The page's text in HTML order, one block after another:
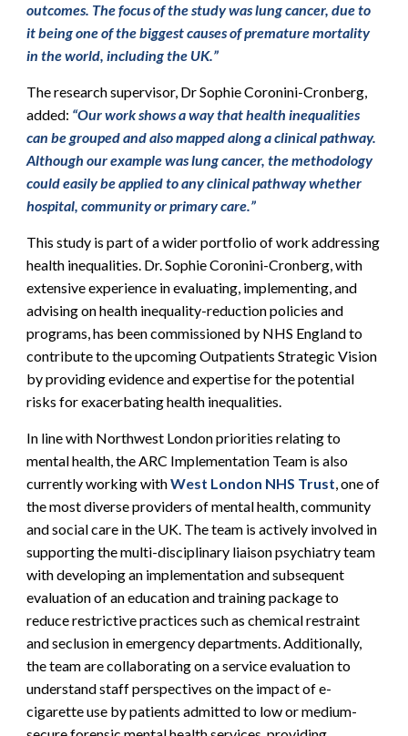
outcomes. The focus of the study was lung cancer, due to
it being one of the biggest causes of premature mortality
in the world, including the UK.”
The research supervisor, Dr Sophie Coronini-Cronberg,
added: “Our work shows a way that health inequalities
can be grouped and also mapped along a clinical pathway.
Although our example was lung cancer, the methodology
could easily be applied to any clinical pathway whether
hospital, community or primary care.”
This study is part of a wider portfolio of work addressing
health inequalities. Dr. Sophie Coronini-Cronberg, with
extensive experience in evaluating, implementing, and
advising on health inequality-reduction policies and
programs, has been commissioned by NHS England to
contribute to the upcoming Outpatients Strategic Vision
by providing evidence and expertise for the potential
risks for exacerbating health inequalities.
In line with Northwest London priorities relating to
mental health, the ARC Implementation Team is also
currently working withWest London NHS Trust, one of
the most diverse providers of mental health, community
and social care in the UK. The team is actively involved in
supporting the multi-disciplinary liaison psychiatry team
with developing an implementation and subsequent
evaluation of an education and training package to
reduce restrictive practices such as chemical restraint
and seclusion in emergency departments. Additionally,
the team are collaborating on a service evaluation to
understand staff perspectives on the impact of e-
cigarette use by patients admitted to low or medium-